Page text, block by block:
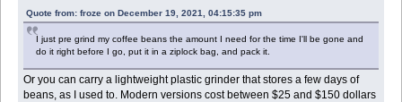
Quote from: froze on December 19, 2021, 04:15:35 pm
I just pre grind my coffee beans the amount I need for the time I'll be gone and
do it right before I go, put it in a ziplock bag, and pack it.
Or you can carry a lightweight plastic grinder that stores a few days of
beans, as I used to. Modern versions cost between $25 and $150 dollars